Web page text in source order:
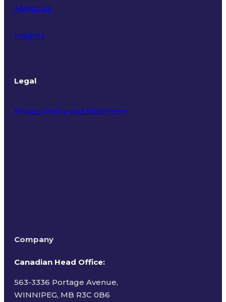
About Us
Insights
Legal
Privacy Policy and Statement
Company
Canadian Head Office:
563-3336 Portage Avenue,
WINNIPEG, MB R3C 0B6